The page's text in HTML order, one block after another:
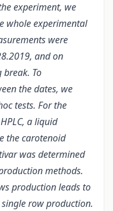
experiment, we
whole experimental
were
and on
To
the dates, we
tests. For the
a liquid
the carotenoid
was determined
methods.
production leads to
row production.